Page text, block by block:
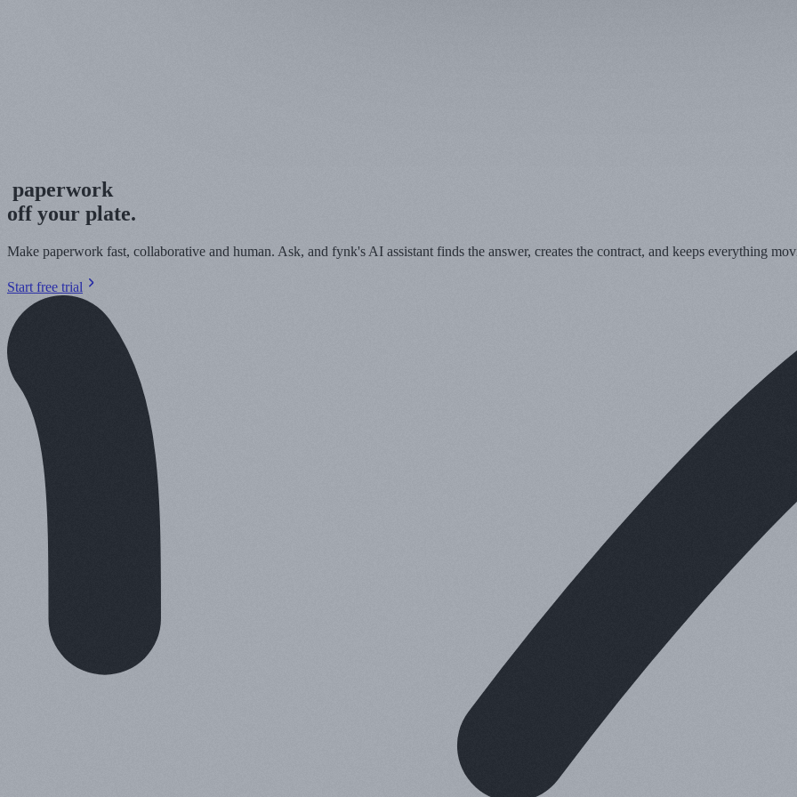
paperwork
off your plate.
Make paperwork fast, collaborative and human. Ask, and fynk's AI assistant finds the answer, creates the contract, and keeps everything
Start free trial